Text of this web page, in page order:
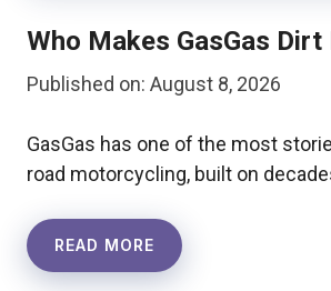
Who Makes GasGas Dirt
Published on: August 8, 2026
GasGas has one of the most
road motorcycling, built on
READ MORE